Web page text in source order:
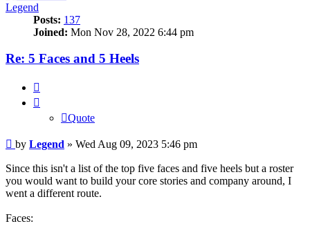
Legend
Posts: 137
Joined: Mon Nov 28, 2022 6:44 pm
Re: 5 Faces and 5 Heels
Quote
Post
by Legend » Wed Aug 09, 2023 5:46 pm
Since this isn't a list of the top five faces and five heels but a roster
you would want to build your core stories and company around, I
went a different route.
Faces: